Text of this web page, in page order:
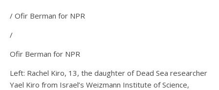
/ Ofir Berman for NPR
/
Ofir Berman for NPR
Left: Rachel Kiro, 13, the daughter of Dead Sea researcher
Yael Kiro from Israel’s Weizmann Institute of Science,